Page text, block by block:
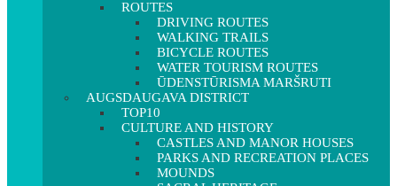
ROUTES
DRIVING ROUTES
WALKING TRAILS
BICYCLE ROUTES
WATER TOURISM ROUTES
ŪDENSTŪRISMA MARŠRUTI
AUGSDAUGAVA DISTRICT
TOP10
CULTURE AND HISTORY
CASTLES AND MANOR HOUSES
PARKS AND RECREATION PLACES
MOUNDS